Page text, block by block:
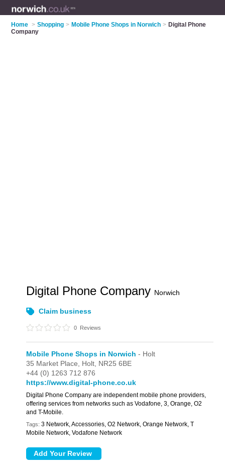
Home > Shopping > Mobile Phone Shops in Norwich > Digital Phone
Company
Digital Phone Company Norwich
Claim business
0 Reviews
Mobile Phone Shops in Norwich - Holt
35 Market Place, Holt, NR25 6BE
+44 (0) 1263 712 876
https://www.digital-phone.co.uk
Digital Phone Company are independent mobile phone providers,
offering services from networks such as Vodafone, 3, Orange, O2
and T-Mobile.
Tags: 3 Network, Accessories, O2 Network, Orange Network, T
Mobile Network, Vodafone Network